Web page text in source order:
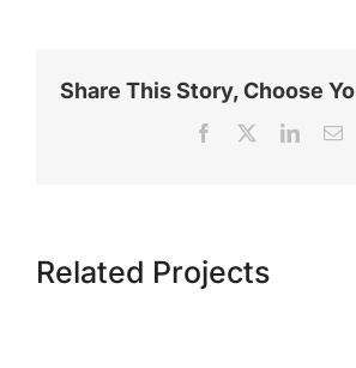
Share This Story, Choose
Facebook
Related Projects